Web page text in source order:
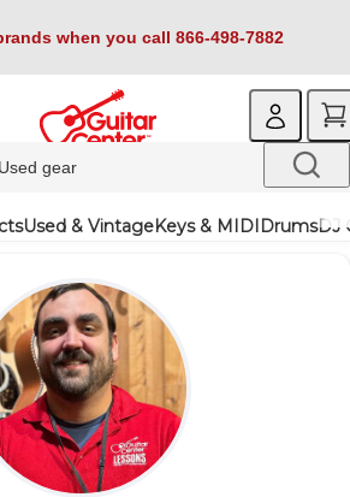
when you call 866-498-7882
Used & VintageKeys & MIDIDrumsDJ